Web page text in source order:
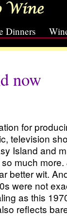
Dinners
now
for
television
Island and
much
better wit.
were not
as this
reflects